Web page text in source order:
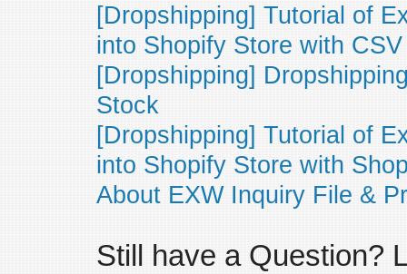
[Dropshipping] Tutorial of
into Shopify Store with
[Dropshipping]
Stock
[Dropshipping] Tutorial of
into Shopify Store with
About EXW Inquiry File &
Still have a Question?